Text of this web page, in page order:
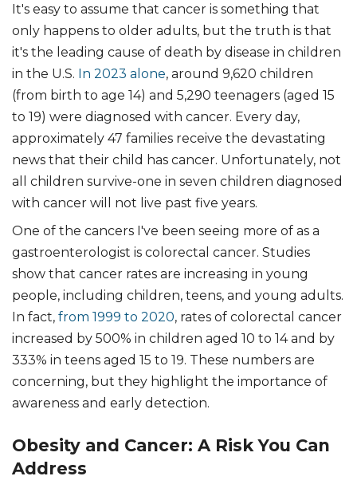
It's easy to assume that cancer is something that
only happens to older adults, but the truth is that
it's the leading cause of death by disease in children
in the U.S. In 2023 alone, around 9,620 children
(from birth to age 14) and 5,290 teenagers (aged 15
to 19) were diagnosed with cancer. Every day,
approximately 47 families receive the devastating
news that their child has cancer. Unfortunately, not
all children survive-one in seven children diagnosed
with cancer will not live past five years.
One of the cancers I've been seeing more of as a
gastroenterologist is colorectal cancer. Studies
show that cancer rates are increasing in young
people, including children, teens, and young adults.
In fact, from 1999 to 2020, rates of colorectal cancer
increased by 500% in children aged 10 to 14 and by
333% in teens aged 15 to 19. These numbers are
concerning, but they highlight the importance of
awareness and early detection.
Obesity and Cancer: A Risk You Can
Address